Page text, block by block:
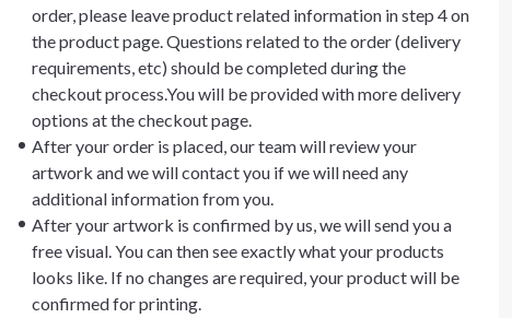
order, please leave product related information in step 4 on
the product page. Questions related to the order (delivery
requirements, etc) should be completed during the
checkout process.You will be provided with more delivery
options at the checkout page.
After your order is placed, our team will review your
artwork and we will contact you if we will need any
additional information from you.
After your artwork is confirmed by us, we will send you a
free visual. You can then see exactly what your products
looks like. If no changes are required, your product will be
confirmed for printing.